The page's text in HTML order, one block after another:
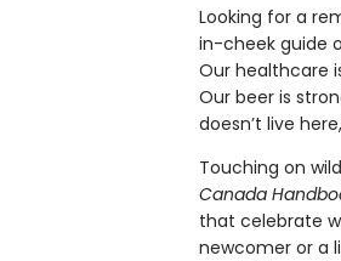
Looking for a
in-cheek guide
Our healthcare
Our beer is
doesn’t live
Touching on
Canada
that celebrate
newcomer or a